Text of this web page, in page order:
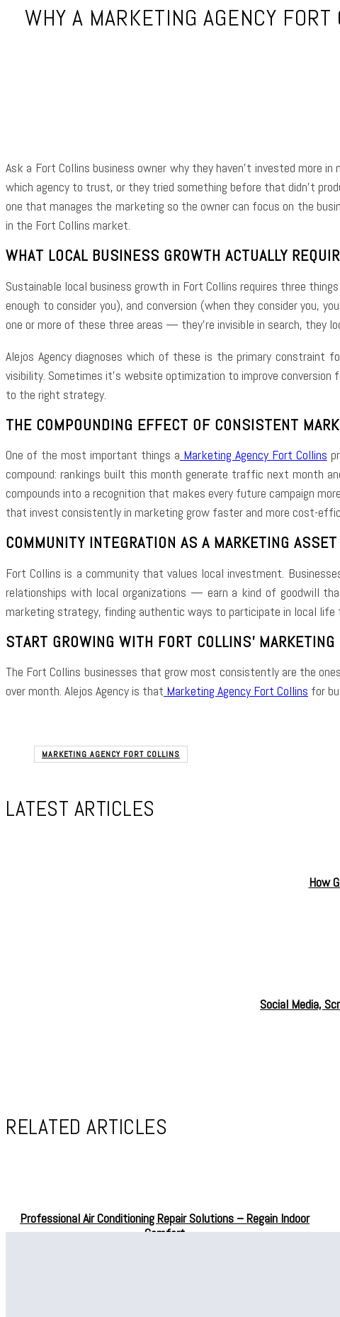
WHY A MARKETING AGENCY
Ask a Fort Collins business owner why they haven’t invested more
which agency to trust, or they tried something before that didn’t
one that manages the marketing so the owner can focus on the
in the Fort Collins market.
WHAT LOCAL BUSINESS GROWTH ACTUALLY
Sustainable local business growth in Fort Collins requires three
enough to consider you), and conversion (when they consider you,
one or more of these three areas — they’re invisible in search, they
Alejos Agency diagnoses which of these is the primary constraint
visibility. Sometimes it’s website optimization to improve
to the right strategy.
THE COMPOUNDING EFFECT OF CONSISTENT
One of the most important things a Marketing Agency Fort Collins
compound: rankings built this month generate traffic next month
compounds into a recognition that makes every future campaign
that invest consistently in marketing grow faster and more cost-
COMMUNITY INTEGRATION AS A MARKETING ASSET
Fort Collins is a community that values local investment.
relationships with local organizations — earn a kind of goodwill
marketing strategy, finding authentic ways to participate in local life
START GROWING WITH FORT COLLINS’ MARKETING
The Fort Collins businesses that grow most consistently are the
over month. Alejos Agency is that Marketing Agency Fort Collins for
MARKETING AGENCY FORT COLLINS
LATEST ARTICLES
How
Social Media,
RELATED ARTICLES
Professional Air Conditioning Repair Solutions – Regain Indoor
Comfort